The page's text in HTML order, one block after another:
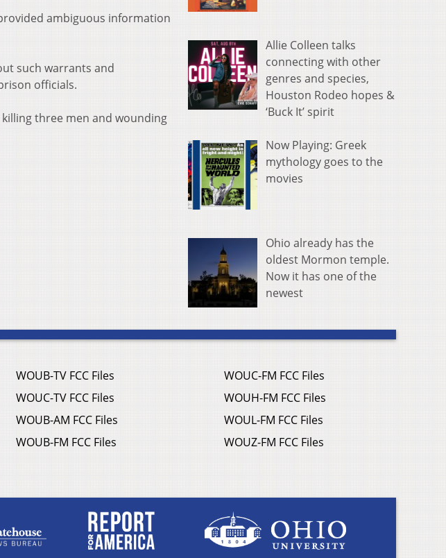
ambiguous information
such warrants and
officials.
three men and wounding
Allie Colleen talks
connecting with other
genres and species,
Houston Rodeo hopes &
‘Buck It’ spirit
Now Playing: Greek
mythology goes to the
movies
Ohio already has the
oldest Mormon temple.
Now it has one of the
newest
WOUB-TV FCC Files
WOUC-TV FCC Files
WOUB-AM FCC Files
WOUB-FM FCC Files
WOUC-FM FCC Files
WOUH-FM FCC Files
WOUL-FM FCC Files
WOUZ-FM FCC Files